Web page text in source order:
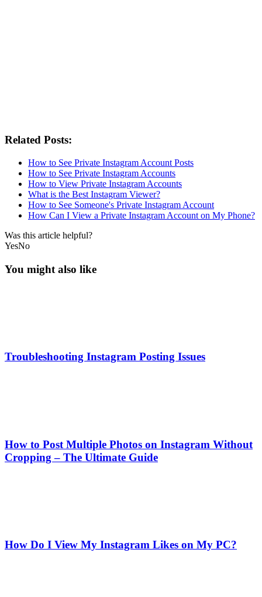
Related Posts:
How to See Private Instagram Account Posts
How to See Private Instagram Accounts
How to View Private Instagram Accounts
What is the Best Instagram Viewer?
How to See Someone's Private Instagram Account
How Can I View a Private Instagram Account on My Phone?
Was this article helpful?
YesNo
You might also like
Troubleshooting Instagram Posting Issues
How to Post Multiple Photos on Instagram Without
Cropping – The Ultimate Guide
How Do I View My Instagram Likes on My PC?